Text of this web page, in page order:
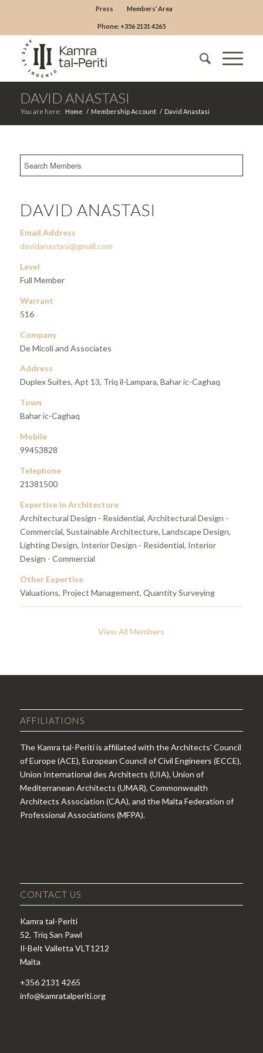
Press Members’ Area
Phone: +356 2131 4265
DAVID ANASTASI
You are here: Home / Membership Account / David Anastasi
DAVID ANASTASI
Email Address
davidanastasi@gmail.com
Level
Full Member
Warrant
516
Company
De Micoli and Associates
Address
Duplex Suites, Apt 13, Triq il-Lampara, Bahar ic-Caghaq
Town
Bahar ic-Caghaq
Mobile
99453828
Telephone
21381500
Expertise in Architecture
Architectural Design - Residential, Architectural Design -
Commercial, Sustainable Architecture, Landscape Design,
Lighting Design, Interior Design - Residential, Interior
Design - Commercial
Other Expertise
Valuations, Project Management, Quantity Surveying
View All Members
AFFILIATIONS
The Kamra tal-Periti is affiliated with the Architects' Council
of Europe (ACE), European Council of Civil Engineers (ECCE),
Union International des Architects (UIA), Union of
Mediterranean Architects (UMAR), Commonwealth
Architects Association (CAA), and the Malta Federation of
Professional Associations (MFPA).
CONTACT US
Kamra tal-Periti
52, Triq San Pawl
Il-Belt Valletta VLT1212
Malta
+356 2131 4265
info@kamratalperiti.org